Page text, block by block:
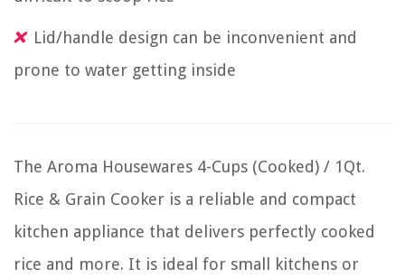
Lid/handle design can be inconvenient and
prone to water getting inside
The Aroma Housewares 4-Cups (Cooked) / 1Qt.
Rice & Grain Cooker is a reliable and compact
kitchen appliance that delivers perfectly cooked
rice and more. It is ideal for small kitchens or